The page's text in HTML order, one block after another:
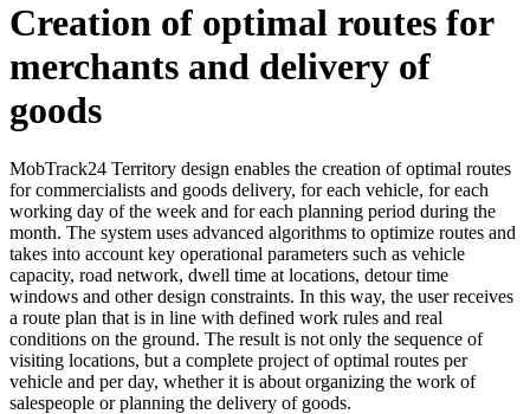
Creation of optimal routes for
merchants and delivery of
goods
MobTrack24 Territory design enables the creation of optimal routes
for commercialists and goods delivery, for each vehicle, for each
working day of the week and for each planning period during the
month. The system uses advanced algorithms to optimize routes and
takes into account key operational parameters such as vehicle
capacity, road network, dwell time at locations, detour time
windows and other design constraints. In this way, the user receives
a route plan that is in line with defined work rules and real
conditions on the ground. The result is not only the sequence of
visiting locations, but a complete project of optimal routes per
vehicle and per day, whether it is about organizing the work of
salespeople or planning the delivery of goods.